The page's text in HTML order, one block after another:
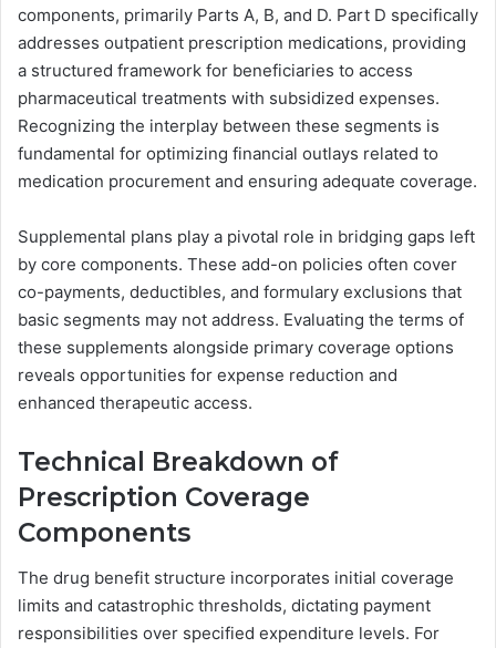
components, primarily Parts A, B, and D. Part D specifically
addresses outpatient prescription medications, providing
a structured framework for beneficiaries to access
pharmaceutical treatments with subsidized expenses.
Recognizing the interplay between these segments is
fundamental for optimizing financial outlays related to
medication procurement and ensuring adequate coverage.
Supplemental plans play a pivotal role in bridging gaps left
by core components. These add-on policies often cover
co-payments, deductibles, and formulary exclusions that
basic segments may not address. Evaluating the terms of
these supplements alongside primary coverage options
reveals opportunities for expense reduction and
enhanced therapeutic access.
Technical Breakdown of
Prescription Coverage
Components
The drug benefit structure incorporates initial coverage
limits and catastrophic thresholds, dictating payment
responsibilities over specified expenditure levels. For